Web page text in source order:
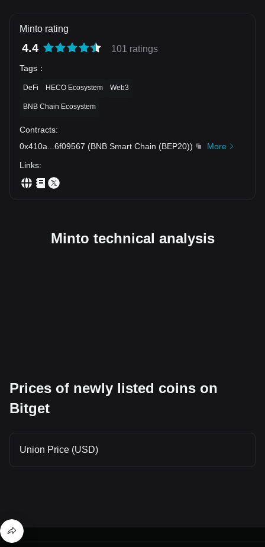
Minto rating
4.4 101 ratings
Tags ：
DeFi HECO Ecosystem Web3
BNB Chain Ecosystem
Contracts:
0x410a
6f09567 (BNB Smart Chain (BEP20))
More
Links:
Minto technical analysis
Prices of newly listed coins on
Bitget
Union Price (USD)